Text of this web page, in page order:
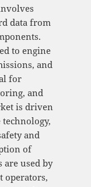
data from
to engine
and
for
and
is driven
and
of
are used by
operators,